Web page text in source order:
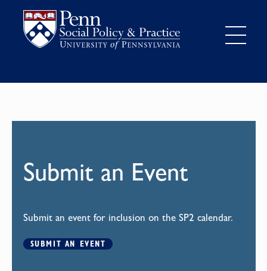
Submit an Event
Submit an event for inclusion on the SP2 calendar.
SUBMIT AN EVENT